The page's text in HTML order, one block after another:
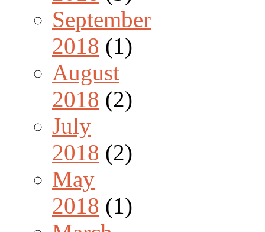
September
2018 (1)
August
2018 (2)
July
2018 (2)
May
2018 (1)